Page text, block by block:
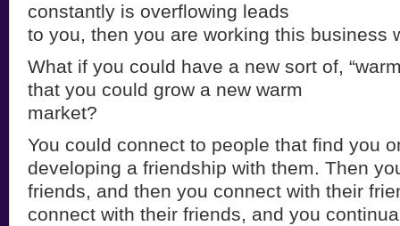
constantly is overflowing leads
to you, then you are working this business
What if you could have a new sort of,
that you could grow a new warm
market?
You could connect to people that find you
developing a friendship with them. Then
friends, and then you connect with their
connect with their friends, and you